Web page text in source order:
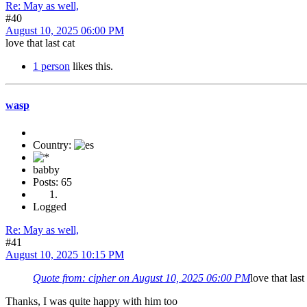
Re: May as well,
#40
August 10, 2025 06:00 PM
love that last cat
1 person likes this.
wasp
Country:
babby
Posts: 65
Logged
Re: May as well,
#41
August 10, 2025 10:15 PM
Quote from: cipher on August 10, 2025 06:00 PMlove that last
Thanks, I was quite happy with him too